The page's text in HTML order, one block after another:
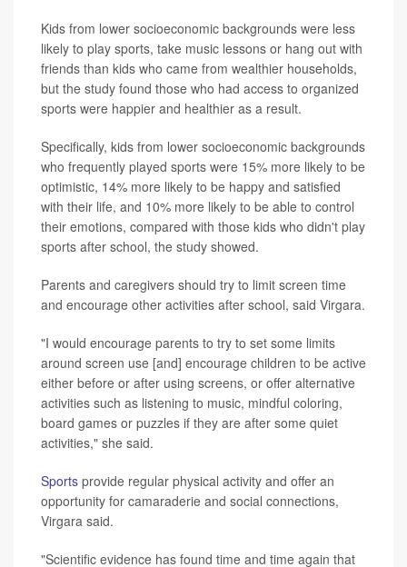
Kids from lower socioeconomic backgrounds were less
likely to play sports, take music lessons or hang out with
friends than kids who came from wealthier households,
but the study found those who had access to organized
sports were happier and healthier as a result.
Specifically, kids from lower socioeconomic backgrounds
who frequently played sports were 15% more likely to be
optimistic, 14% more likely to be happy and satisfied
with their life, and 10% more likely to be able to control
their emotions, compared with those kids who didn't play
sports after school, the study showed.
Parents and caregivers should try to limit screen time
and encourage other activities after school, said Virgara.
"I would encourage parents to try to set some limits
around screen use [and] encourage children to be active
either before or after using screens, or offer alternative
activities such as listening to music, mindful coloring,
board games or puzzles if they are after some quiet
activities," she said.
Sports provide regular physical activity and offer an
opportunity for camaraderie and social connections,
Virgara said.
"Scientific evidence has found time and time again that